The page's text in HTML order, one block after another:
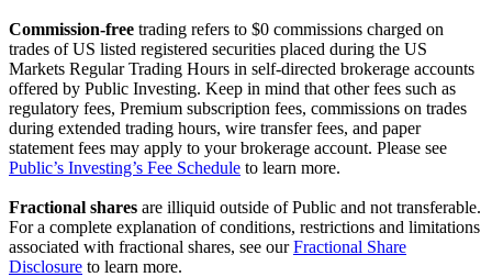
Commission-free trading refers to $0 commissions charged on
trades of US listed registered securities placed during the US
Markets Regular Trading Hours in self-directed brokerage accounts
offered by Public Investing. Keep in mind that other fees such as
regulatory fees, Premium subscription fees, commissions on trades
during extended trading hours, wire transfer fees, and paper
statement fees may apply to your brokerage account. Please see
Public’s Investing’s Fee Schedule to learn more.
Fractional shares are illiquid outside of Public and not transferable.
For a complete explanation of conditions, restrictions and limitations
associated with fractional shares, see our Fractional Share
Disclosure to learn more.